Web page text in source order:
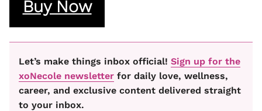
Buy Now
Let’s make things inbox official! Sign up for the
xoNecole newsletter for daily love, wellness,
career, and exclusive content delivered straight
to your inbox.